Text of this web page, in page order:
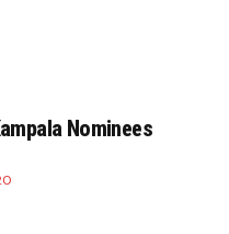
Nominees